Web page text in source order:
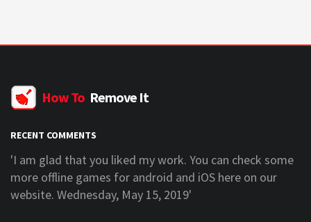
How To Remove It
RECENT COMMENTS
'I am glad that you liked my work. You can check some
more offline games for android and iOS here on our
website. Wednesday, May 15, 2019'